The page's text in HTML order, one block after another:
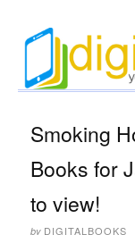
Smoking
Books for
to view!
by DIGITALBOOKS